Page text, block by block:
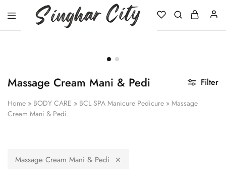
Massage Cream Mani & Pedi
Home » BODY CARE » BCL SPA Manicure Pedicure » Massage
Cream Mani & Pedi
Filter
Massage Cream Mani & Pedi